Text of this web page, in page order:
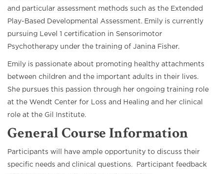
and particular assessment methods such as the Extended
Play-Based Developmental Assessment. Emily is currently
pursuing Level 1 certification in Sensorimotor
Psychotherapy under the training of Janina Fisher.
Emily is passionate about promoting healthy attachments
between children and the important adults in their lives.
She pursues this passion through her ongoing training role
at the Wendt Center for Loss and Healing and her clinical
role at the Gil Institute.
General Course Information
Participants will have ample opportunity to discuss their
specific needs and clinical questions. Participant feedback